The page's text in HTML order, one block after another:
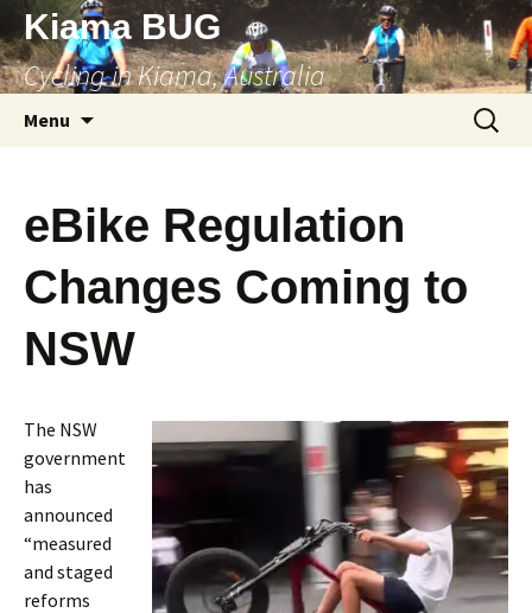
Skip
to
content
Kiama BUG
Cycling in Kiama, Australia
Menu
Search
for:
eBike Regulation
Changes Coming to
NSW
The NSW
government
has
announced
“measured
and staged
reforms